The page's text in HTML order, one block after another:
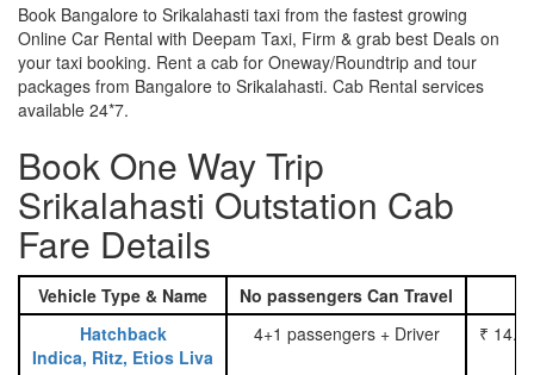
Book Bangalore to Srikalahasti taxi from the fastest growing
Online Car Rental with Deepam Taxi, Firm & grab best Deals on
your taxi booking. Rent a cab for Oneway/Roundtrip and tour
packages from Bangalore to Srikalahasti. Cab Rental services
available 24*7.
Book One Way Trip
Srikalahasti Outstation Cab
Fare Details
Vehicle Type & Name No passengers Can Travel
Hatchback
Indica, Ritz, Etios Liva
4+1 passengers + Driver ₹